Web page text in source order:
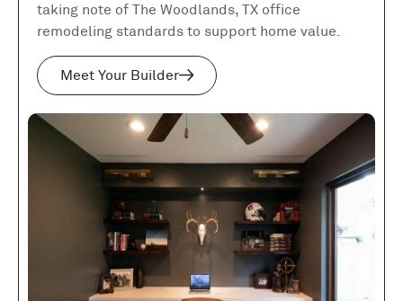
taking note of The Woodlands, TX office
remodeling standards to support home value.
Meet Your Builder